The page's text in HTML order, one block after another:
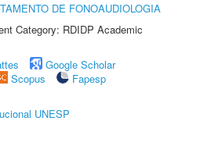
DE FONOAUDIOLOGIA
Category: RDIDP Academic
Google Scholar
Scopus
Fapesp
UNESP